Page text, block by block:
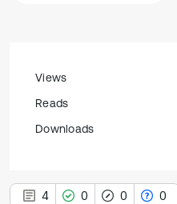
Views
Reads
Downloads
4 0 0 0